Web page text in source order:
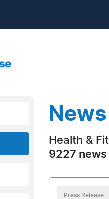
Health &
9227
Press Release